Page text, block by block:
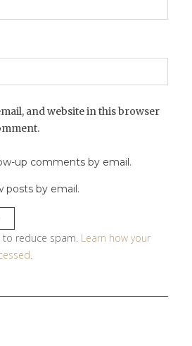
and website in this browser
up comments by email.
posts by email.
to reduce spam. Learn how your
.